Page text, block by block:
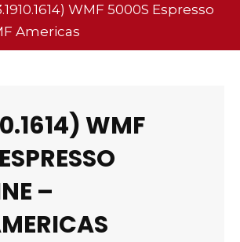
WMF 5000S Espresso
Americas
WMF
–